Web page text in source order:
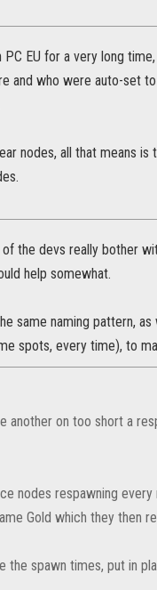
PC EU for a very long
and who were auto-set
nodes, all that means
the devs really bother
help somewhat.
same naming pattern,
spots, every time), to
another on too short a
nodes respawning
Gold which they then
the spawn times, put in